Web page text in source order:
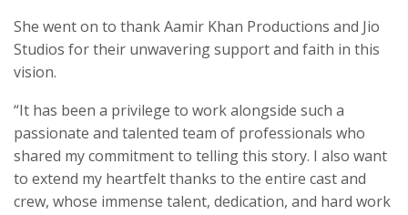
She went on to thank Aamir Khan Productions and Jio
Studios for their unwavering support and faith in this
vision.
“It has been a privilege to work alongside such a
passionate and talented team of professionals who
shared my commitment to telling this story. I also want
to extend my heartfelt thanks to the entire cast and
crew, whose immense talent, dedication, and hard work